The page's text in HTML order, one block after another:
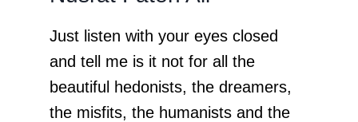
Just listen with your eyes closed
and tell me is it not for all the
beautiful hedonists, the dreamers,
the misfits, the humanists and the